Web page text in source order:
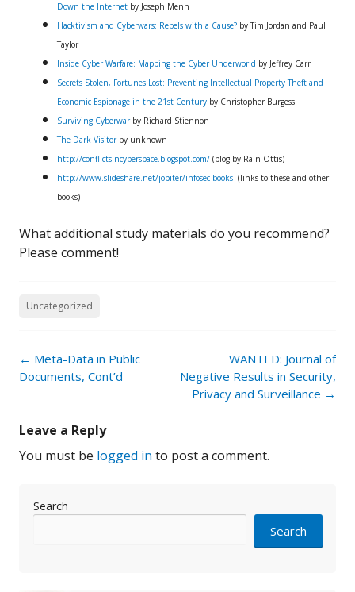
Down the Internet by Joseph Menn
Hacktivism and Cyberwars: Rebels with a Cause? by Tim Jordan and Paul
Taylor
Inside Cyber Warfare: Mapping the Cyber Underworld by Jeffrey Carr
Secrets Stolen, Fortunes Lost: Preventing Intellectual Property Theft and
Economic Espionage in the 21st Century by Christopher Burgess
Surviving Cyberwarby Richard Stiennon
The Dark Visitorby unknown
http://conflictsincyberspace.blogspot.com/ (blog by Rain Ottis)
http://www.slideshare.net/jopiter/infosec-books (links to these and other
books)
What additional study materials do you recommend?
Please comment!
Uncategorized
Post
navigation
← Meta-Data in Public
Documents, Cont’d
WANTED: Journal of
Negative Results in Security,
Privacy and Surveillance →
Leave a Reply
You must be logged in to post a comment.
Search
Search